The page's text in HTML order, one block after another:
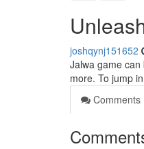
joshqynj151652
Jalwa game
more. To jump
Comments